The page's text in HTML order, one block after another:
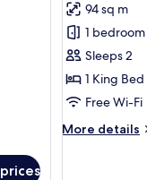
for
Presidential
Suite
94 sq m
1 bedroom
Sleeps 2
1 King Bed
Free Wi-Fi
More details
More